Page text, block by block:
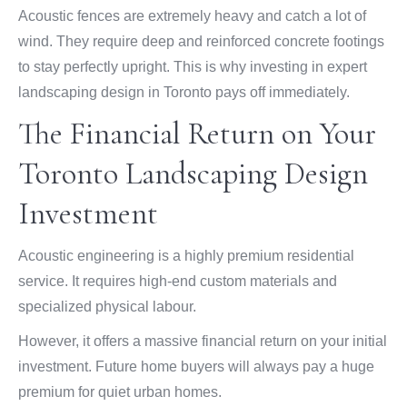
Acoustic fences are extremely heavy and catch a lot of
wind. They require deep and reinforced concrete footings
to stay perfectly upright. This is why investing in expert
landscaping design in Toronto pays off immediately.
The Financial Return on Your
Toronto Landscaping Design
Investment
Acoustic engineering is a highly premium residential
service. It requires high-end custom materials and
specialized physical labour.
However, it offers a massive financial return on your initial
investment. Future home buyers will always pay a huge
premium for quiet urban homes.